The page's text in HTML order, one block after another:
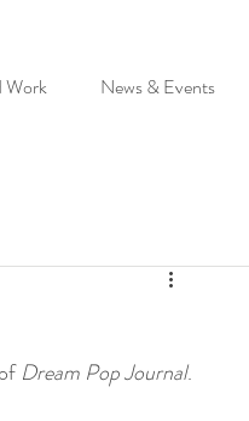
Work News & Events
Dream Pop Journal.